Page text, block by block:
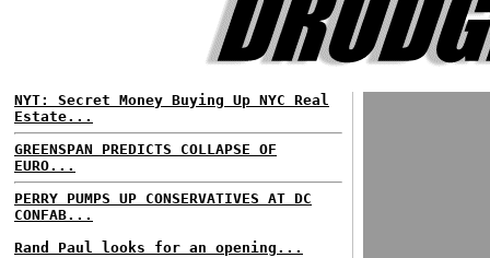
NYT: Secret Money Buying Up NYC Real
Estate...
GREENSPAN PREDICTS COLLAPSE OF
EURO...
PERRY PUMPS UP CONSERVATIVES AT DC
CONFAB...
Rand Paul looks for an opening...